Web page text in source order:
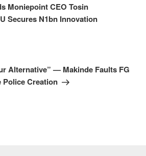
Moniepoint CEO Tosin
Secures N1bn Innovation
Alternative” — Makinde Faults FG
Police Creation